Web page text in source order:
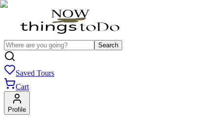
Search
Saved Tours
Cart
Profile